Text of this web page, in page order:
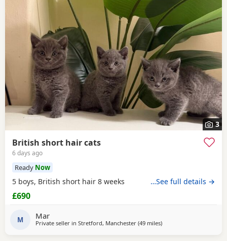
3
British short hair cats
6 days ago
Ready Now
5 boys, British short hair 8 weeks …See full details →
£690
M Mar
Private seller in Stretford, Manchester (49 milesaway from Morecambe
)